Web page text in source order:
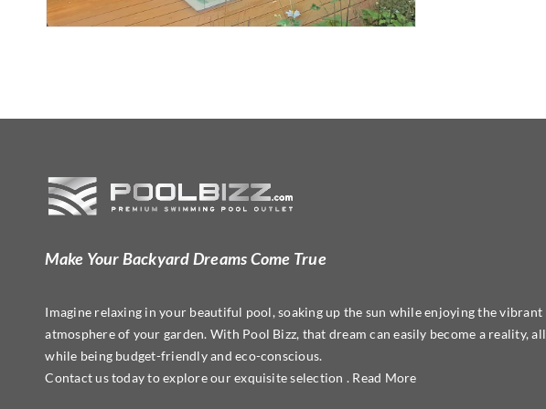
Make Your Backyard Dreams Come True
Imagine relaxing in your beautiful pool, soaking up the sun while enjoying the vibrant
atmosphere of your garden. With Pool Bizz, that dream can easily become a reality, all
while being budget-friendly and eco-conscious.
Contact us today to explore our exquisite selection . Read More